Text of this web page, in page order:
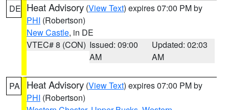
DE Heat Advisory (View Text) expires 07:00 PM by
PHI (Robertson)
New Castle, in DE
VTEC# 8 (CON) Issued: 09:00
AM
Updated: 02:03
AM
PA Heat Advisory (View Text) expires 07:00 PM by
PHI (Robertson)